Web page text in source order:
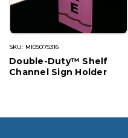
SKU: MI05075316
Double-Duty™ Shelf
Channel Sign Holder